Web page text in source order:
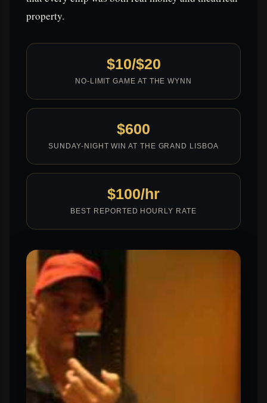
property.
$10/$20
NO-LIMIT GAME AT THE WYNN
$600
SUNDAY-NIGHT WIN AT THE GRAND LISBOA
$100/hr
BEST REPORTED HOURLY RATE